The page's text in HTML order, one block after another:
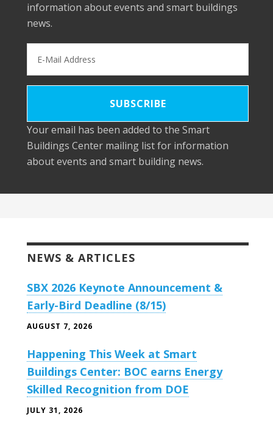
information about events and smart buildings
news.
Your email has been added to the Smart
Buildings Center mailing list for information
about events and smart building news.
NEWS & ARTICLES
SBX 2026 Keynote Announcement &
Early-Bird Deadline (8/15)
AUGUST 7, 2026
Happening This Week at Smart
Buildings Center: BOC earns Energy
Skilled Recognition from DOE
JULY 31, 2026